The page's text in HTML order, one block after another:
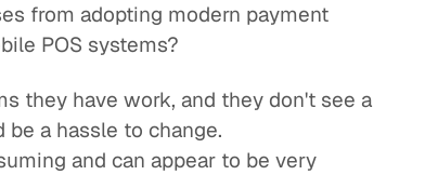
from adopting modern payment
POS systems?
they have work, and they don't see a
a hassle to change.
and can appear to be very